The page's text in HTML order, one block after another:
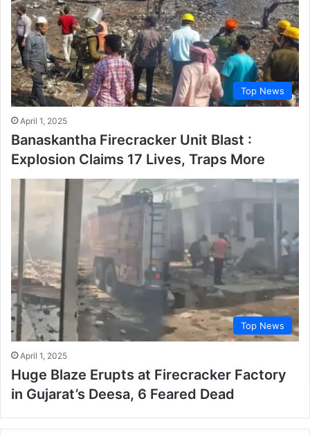
Top News
April 1, 2025
Banaskantha Firecracker Unit Blast :
Explosion Claims 17 Lives, Traps More
Top News
April 1, 2025
Huge Blaze Erupts at Firecracker Factory
in Gujarat’s Deesa, 6 Feared Dead